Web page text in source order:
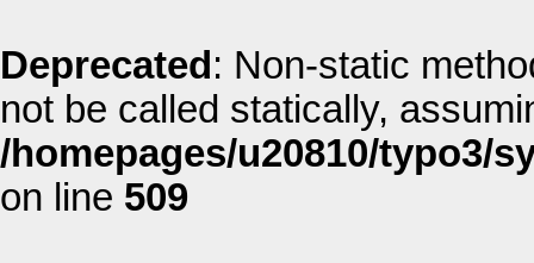
Deprecated : Non-static
not be called statically,
/homepages/u20810/typo3/
on line 509